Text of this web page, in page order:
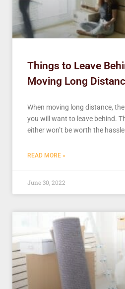
Things to Leave
Moving Long
When moving long distance,
you will want to leave behind.
either won’t be worth the
READ MORE »
June 30, 2022